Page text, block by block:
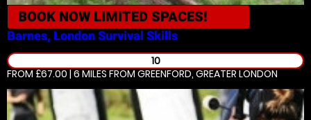
BOOK NOW LIMITED SPACES!
Barnes, LondonSurvival Skills
10
FROM £67.00 | 6 MILES FROM GREENFORD, GREATER LONDON